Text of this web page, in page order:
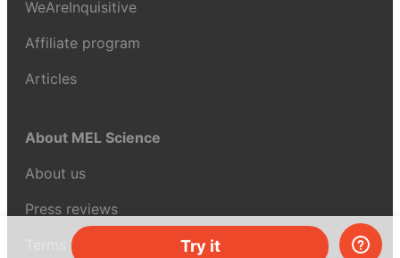
Try it
WeAreInquisitive
Affiliate program
Articles
About MEL Science
About us
Press reviews
Terms & conditions